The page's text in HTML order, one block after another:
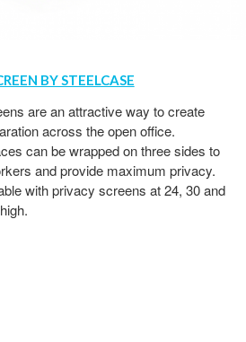
BY STEELCASE
are an attractive way to create
across the open office.
can be wrapped on three sides to
and provide maximum privacy.
with privacy screens at 24, 30 and